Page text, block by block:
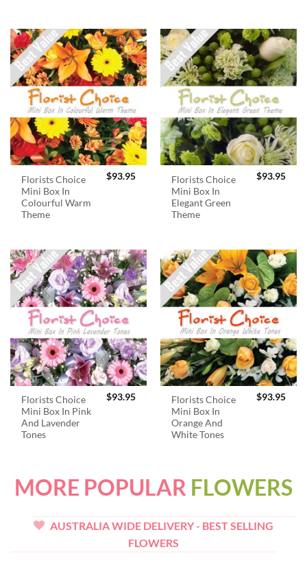
Florists Choice
Mini Box In
Colourful Warm
Theme
$93.95
Florists Choice
Mini Box In
Elegant Green
Theme
$93.95
Florists Choice
Mini Box In Pink
And Lavender
Tones
$93.95
Florists Choice
Mini Box In
Orange And
White Tones
$93.95
MORE POPULAR FLOWERS
AUSTRALIA WIDE DELIVERY - BEST SELLING
FLOWERS